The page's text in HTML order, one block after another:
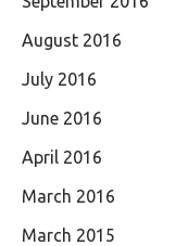
August 2016
July 2016
June 2016
April 2016
March 2016
March 2015